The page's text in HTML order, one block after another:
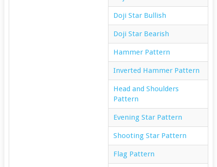
Doji Star Bullish
Doji Star Bearish
Hammer Pattern
Inverted Hammer Pattern
Head and Shoulders
Pattern
Evening Star Pattern
Shooting Star Pattern
Flag Pattern